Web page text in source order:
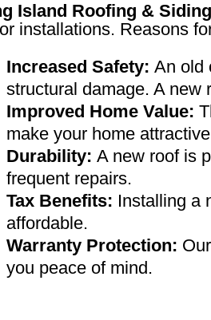
Island Roofing & Siding
installations. Reasons
Increased Safety:An old
structural damage. A
Improved Home Value:
make your home
Durability:A new roof is
frequent repairs.
Tax Benefits: Installing a
affordable.
Warranty Protection:
you peace of mind .